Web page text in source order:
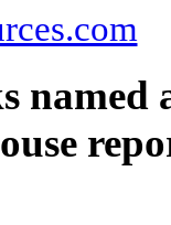
named